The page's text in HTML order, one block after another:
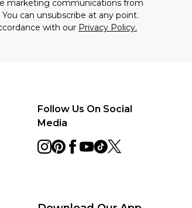
marketing communications from
can unsubscribe at any point.
with our Privacy Policy.
Follow Us On Social
Media